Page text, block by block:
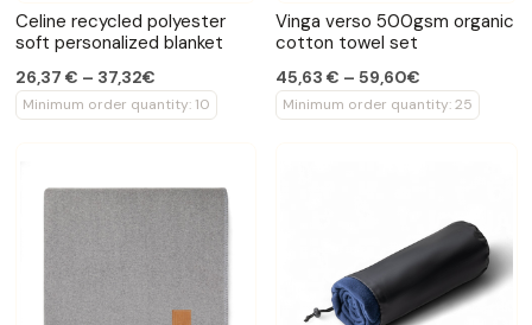
Celine recycled polyester
soft personalized blanket
26,37 € – 37,32€
Minimum order quantity: 10
Vinga verso 500gsm organic
cotton towel set
45,63 € – 59,60€
Minimum order quantity: 25